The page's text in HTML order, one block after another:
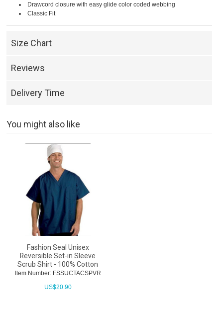
Drawcord closure with easy glide color coded webbing
Classic Fit
Size Chart
Reviews
Delivery Time
You might also like
Fashion Seal Unisex
Reversible Set-in Sleeve
Scrub Shirt - 100% Cotton
Item Number: FSSUCTACSPVR
US$20.90